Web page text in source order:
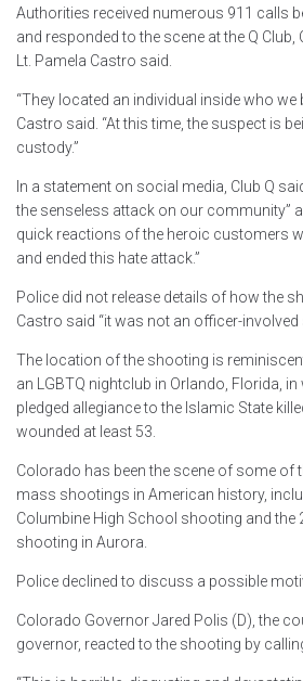
Authorities received numerous 911 calls
and responded to the scene at the Q
Lt. Pamela Castro said.
“They located an individual inside who we
Castro said. “At this time, the suspect is
custody.”
In a statement on social media, Club Q
the senseless attack on our community”
quick reactions of the heroic customers
and ended this hate attack.”
Police did not release details of how the
Castro said “it was not an officer-involved
The location of the shooting is
an LGBTQ nightclub in Orlando, Florida,
pledged allegiance to the Islamic State
wounded at least 53.
Colorado has been the scene of some of
mass shootings in American history,
Columbine High School shooting and the
shooting in Aurora.
Police declined to discuss a possible
Colorado Governor Jared Polis (D), the
governor, reacted to the shooting by